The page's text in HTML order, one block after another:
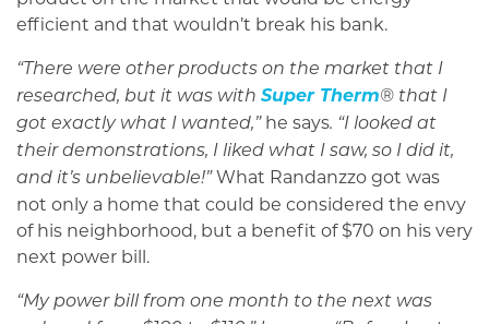
efficient and that wouldn’t break his bank.
“There were other products on the market that I
researched, but it was with Super Therm® that I
got exactly what I wanted,” he says. “I looked at
their demonstrations, I liked what I saw, so I did it,
and it’s unbelievable!” What Randanzzo got was
not only a home that could be considered the envy
of his neighborhood, but a benefit of $70 on his very
next power bill.
“My power bill from one month to the next was